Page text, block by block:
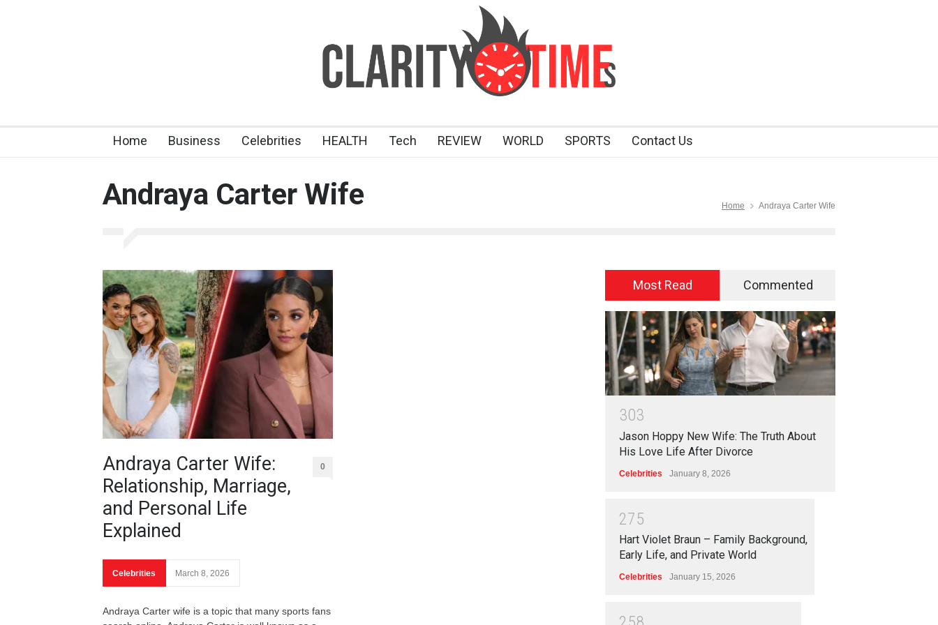
Home Business Celebrities HEALTH Tech REVIEW WORLD SPORTS Contact Us
Andraya Carter Wife Home Andraya Carter Wife
Andraya Carter Wife:
Relationship, Marriage,
and Personal Life
Explained
0
Celebrities March 8, 2026
Andraya Carter wife is a topic that many sports fans
Most Read Commented
303
Jason Hoppy New Wife: The Truth About
His Love Life After Divorce
Celebrities January 8, 2026
275
Hart Violet Braun – Family Background,
Early Life, and Private World
Celebrities January 15, 2026